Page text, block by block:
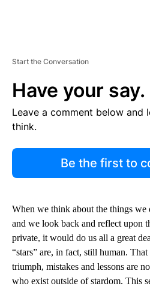
Start the Conversation
Have your say.
Leave a comment below and
think.
Be the first to
When we think about the things we
and we look back and reflect upon
private, it would do us all a great
“stars” are, in fact, still human.
triumph, mistakes and lessons are
who exist outside of stardom. This